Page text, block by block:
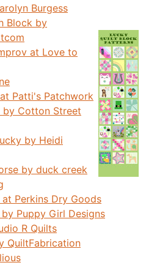
Burgess
Block by
at Love to
Patti's Patchwork
by Cotton Street
by Heidi
by duck creek
Perkins Dry Goods
Puppy Girl Designs
R Quilts
QuiltFabrication